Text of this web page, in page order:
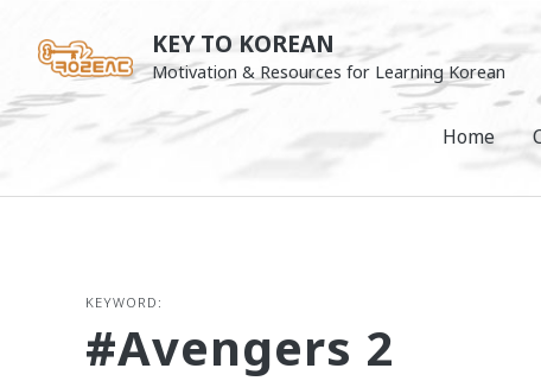
content
KEY TO KOREAN
Motivation & Resources for Learning Korean
Home
KEYWORD:
#Avengers 2